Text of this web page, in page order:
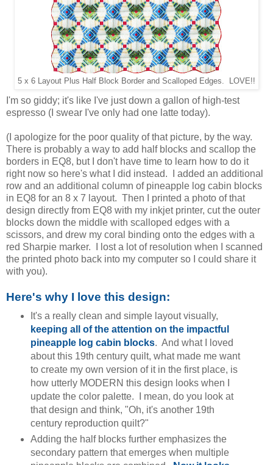
5 x 6 Layout Plus Half Block Border and Scalloped Edges. LOVE!!
I'm so giddy; it's like I've just down a gallon of high-test
espresso (I swear I've only had one latte today).
(I apologize for the poor quality of that picture, by the way.
There is probably a way to add half blocks and scallop the
borders in EQ8, but I don't have time to learn how to do it
right now so here's what I did instead. I added an additional
row and an additional column of pineapple log cabin blocks
in EQ8 for an 8 x 7 layout. Then I printed a photo of that
design directly from EQ8 with my inkjet printer, cut the outer
blocks down the middle with scalloped edges with a
scissors, and drew my coral binding onto the edges with a
red Sharpie marker. I lost a lot of resolution when I scanned
the printed photo back into my computer so I could share it
with you).
Here's why I love this design:
It's a really clean and simple layout visually,
keeping all of the attention on the impactful
pineapple log cabin blocks. And what I loved
about this 19th century quilt, what made me want
to create my own version of it in the first place, is
how utterly MODERN this design looks when I
update the color palette. I mean, do you look at
that design and think, "Oh, it's another 19th
century reproduction quilt?"
Adding the half blocks further emphasizes the
secondary pattern that emerges when multiple